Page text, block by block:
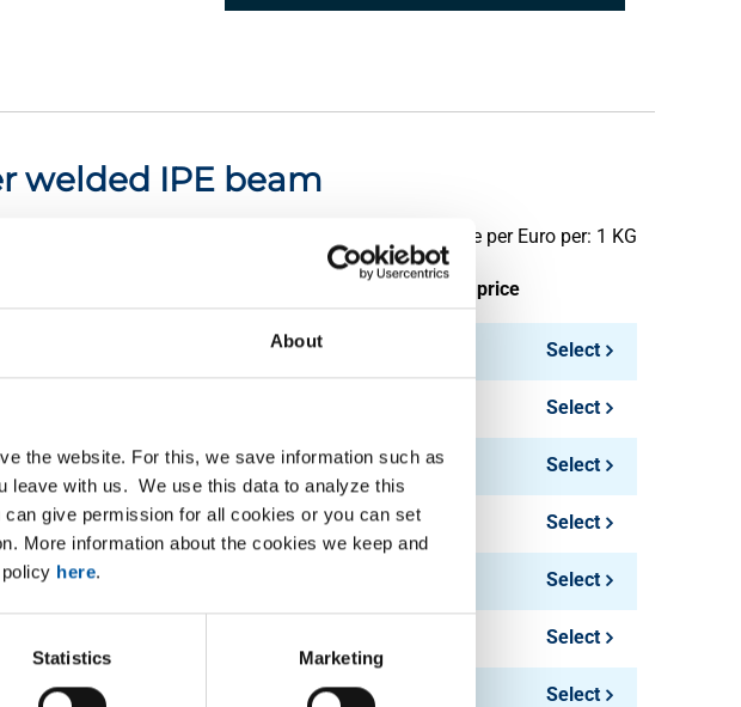
About
the website. For this, we save information such as
leave with us. We use this data to analyze this
give permission for all cookies or you can set
More information about the cookies we keep and
here.
Statistics Marketing
welded IPE beam
Price per Euro per: 1 KG
Gross price
Select
Select
Select
Select
Select
Select
130.80 Select